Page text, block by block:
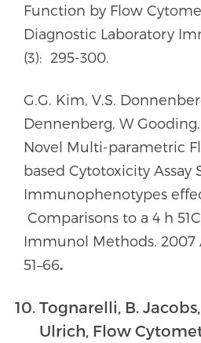
Function by Flow
Diagnostic Laboratory
(3): 295-300.
G.G. Kim, V.S.
Dennenberg, W
Novel Multi-parametric
based Cytotoxicity Assay
Immunophenotypes
Comparisons to a 4 h
Immunol Methods. 2007
51–66.
Tognarelli, B.
Ulrich, Flow